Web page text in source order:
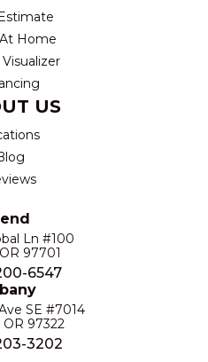
Home
US
Ln #100
97701
6547
SE #7014
OR 97322
3202